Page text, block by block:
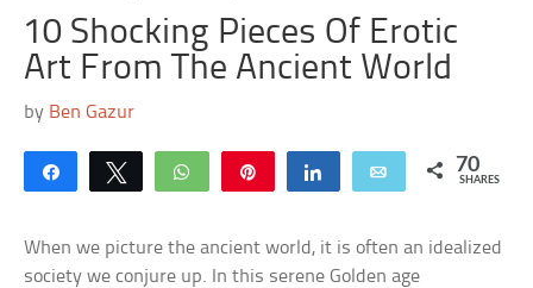
10 Shocking Pieces Of Erotic
Art From The Ancient World
by Ben Gazur
Share Tweet WhatsApp Share Email 70
SHARES
When we picture the ancient world, it is often an idealized
society we conjure up. In this serene Golden age